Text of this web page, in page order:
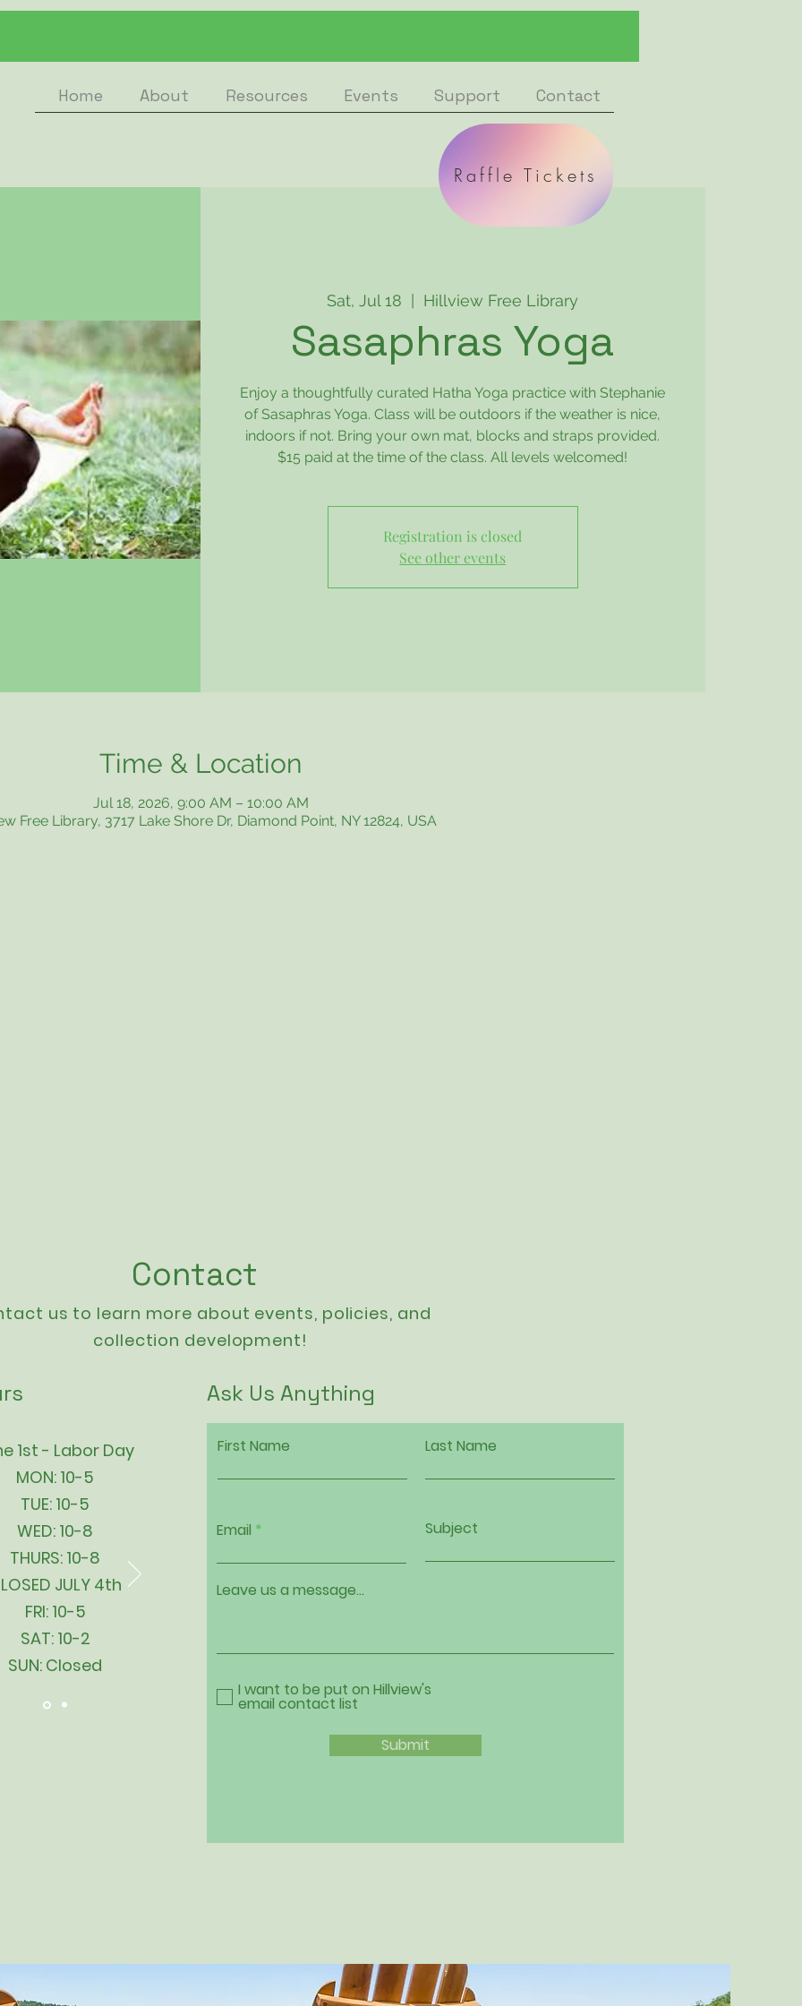
Home About Resources Events Support Contact
Raffle Tickets
Sat, Jul 18
  |
Hillview Free Library
Sasaphras Yoga
Enjoy a thoughtfully curated Hatha Yoga practice with Stephanie
of Sasaphras Yoga. Class will be outdoors if the weather is nice,
indoors if not. Bring your own mat, blocks and straps provided.
$15 paid at the time of the class. All levels welcomed!
Registration is closed
See other events
Time & Location
Jul 18, 2026, 9:00 AM – 10:00 AM
Free Library, 3717 Lake Shore Dr, Diamond Point, NY 12824, USA
Contact
us to learn more about events, policies, and
collection development!
Ask Us Anything
1st - Labor Day
MON: 10-5
TUE: 10-5
WED: 10-8
THURS: 10-8
JULY 4th
FRI: 10-5
SAT: 10-2
SUN: Closed
First Name Last Name
Email Subject
Leave us a message...
I want to be put on Hillview's
email contact list
Submit